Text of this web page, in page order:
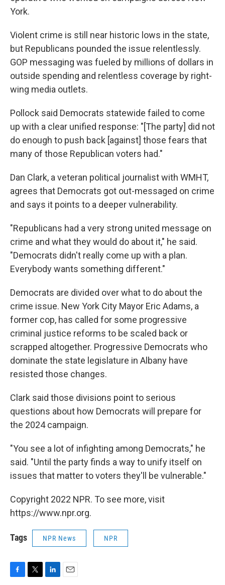
York.
Violent crime is still near historic lows in the state,
but Republicans pounded the issue relentlessly.
GOP messaging was fueled by millions of dollars in
outside spending and relentless coverage by right-
wing media outlets.
Pollock said Democrats statewide failed to come
up with a clear unified response: "[The party] did not
do enough to push back [against] those fears that
many of those Republican voters had."
Dan Clark, a veteran political journalist with WMHT,
agrees that Democrats got out-messaged on crime
and says it points to a deeper vulnerability.
"Republicans had a very strong united message on
crime and what they would do about it," he said.
"Democrats didn't really come up with a plan.
Everybody wants something different."
Democrats are divided over what to do about the
crime issue. New York City Mayor Eric Adams, a
former cop, has called for some progressive
criminal justice reforms to be scaled back or
scrapped altogether. Progressive Democrats who
dominate the state legislature in Albany have
resisted those changes.
Clark said those divisions point to serious
questions about how Democrats will prepare for
the 2024 campaign.
"You see a lot of infighting among Democrats," he
said. "Until the party finds a way to unify itself on
issues that matter to voters they'll be vulnerable."
Copyright 2022 NPR. To see more, visit
https://www.npr.org.
Tags NPR News NPR